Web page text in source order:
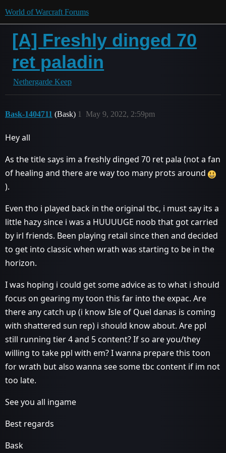
World of Warcraft Forums
[A] Freshly dinged 70
ret paladin
Nethergarde Keep
Bask-1404711 (Bask) May 9, 2022, 2:59pm
1
Hey all
As the title says im a freshly dinged 70 ret pala (not a fan
of healing and there are way too many prots around
).
Even tho i played back in the original tbc, i must say its a
little hazy since i was a HUUUUGE noob that got carried
by irl friends. Been playing retail since then and decided
to get into classic when wrath was starting to be in the
horizon.
I was hoping i could get some advice as to what i should
focus on gearing my toon this far into the expac. Are
there any catch up (i know Isle of Quel danas is coming
with shattered sun rep) i should know about. Are ppl
still running tier 4 and 5 content? If so are you/they
willing to take ppl with em? I wanna prepare this toon
for wrath but also wanna see some tbc content if im not
too late.
See you all ingame
Best regards
Bask